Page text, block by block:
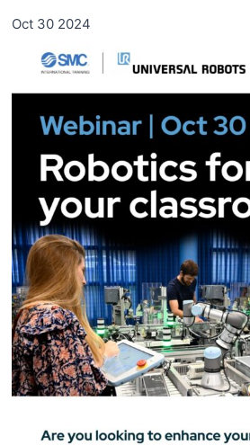
Oct 30 2024